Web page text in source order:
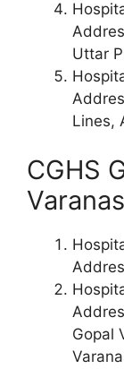
Uttar
Lines,
CGHS
Gopal